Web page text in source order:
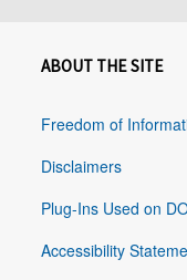
ABOUT THE SITE
Freedom of
Disclaimers
Plug-Ins Used on
Accessibility